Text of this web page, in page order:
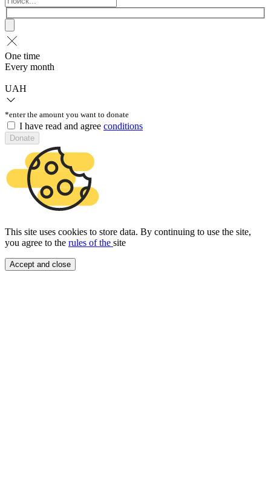
One time
Every month
UAH
*enter the amount you want to donate
I have read and agree conditions
Donate
This site uses cookies to store data. By continuing to use the site,
you agree to the rules of the site
Accept and close